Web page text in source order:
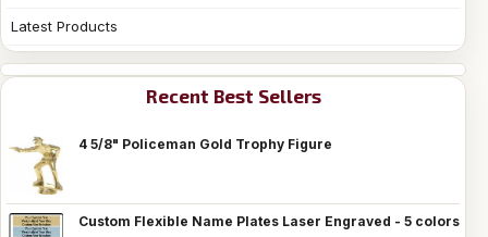
Latest Products
Recent Best Sellers
4 5/8" Policeman Gold Trophy Figure
Custom Flexible Name Plates Laser Engraved - 5 colors